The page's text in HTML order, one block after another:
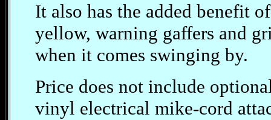
It also has the added benefit
yellow, warning gaffers and
when it comes swinging by.
Price does not include
vinyl electrical mike-cord